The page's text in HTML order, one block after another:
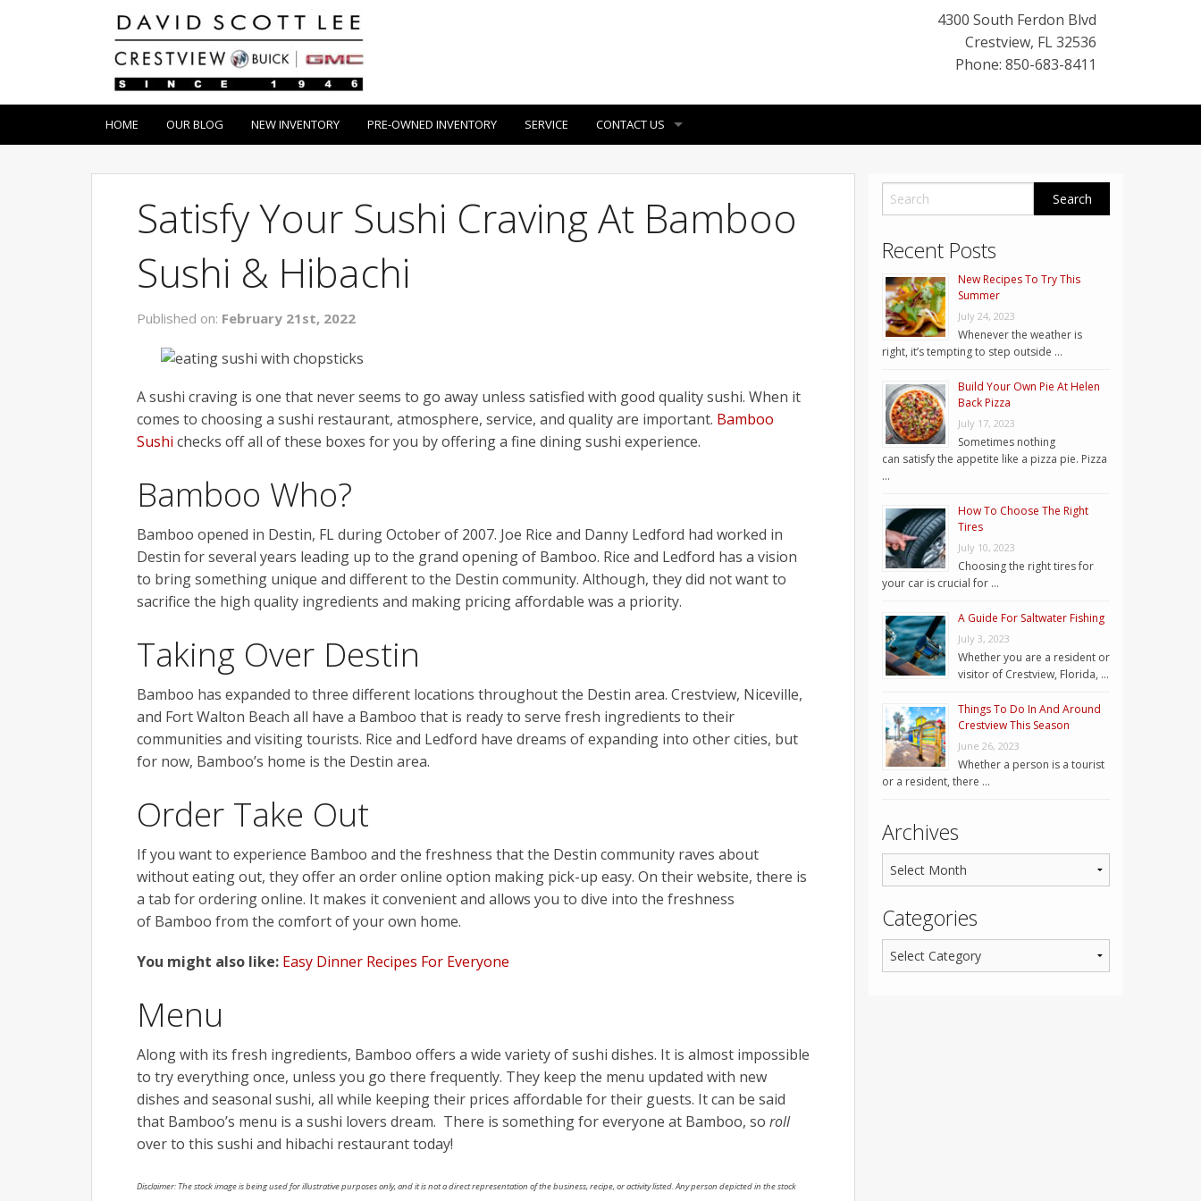
4300 South Ferdon Blvd
Crestview, FL32536
Phone: 850-683-8411
HOME OUR BLOG NEW INVENTORY PRE-OWNED INVENTORY SERVICE CONTACT US
Satisfy Your Sushi Craving At Bamboo
Sushi & Hibachi
Published on: February 21st, 2022
A sushi craving is one that never seems to go away unless satisfied with good quality sushi. When it
comes to choosing a sushi restaurant, atmosphere, service, and quality are important. Bamboo
Sushi checks off all of these boxes for you by offering a fine dining sushi experience.
Bamboo Who?
Bamboo opened in Destin, FL during October of 2007. Joe Rice and Danny Ledford had worked in
Destin for several years leading up to the grand opening of Bamboo. Rice and Ledford has a vision
to bring something unique and different to the Destin community. Although, they did not want to
sacrifice the high quality ingredients and making pricing affordable was a priority.
Taking Over Destin
Bamboo has expanded to three different locations throughout the Destin area. Crestview, Niceville,
and Fort Walton Beach all have a Bamboo that is ready to serve fresh ingredients to their
communities and visiting tourists. Rice and Ledford have dreams of expanding into other cities, but
for now, Bamboo’s home is the Destin area.
Order Take Out
If you want to experience Bamboo and the freshness that the Destin community raves about
without eating out, they offer an order online option making pick-up easy. On their website, there is
a tab for ordering online. It makes it convenient and allows you to dive into the freshness
of Bamboo from the comfort of your own home.
You might also like: Easy Dinner Recipes For Everyone
Menu
Along with its fresh ingredients, Bamboo offers a wide variety of sushi dishes. It is almost impossible
to try everything once, unless you go there frequently. They keep the menu updated with new
dishes and seasonal sushi, all while keeping their prices affordable for their guests. It can be said
that Bamboo’s menu is a sushi lovers dream. There is something for everyone at Bamboo, so roll
over to this sushi and hibachi restaurant today!
Disclaimer: The stock image is being used for illustrative purposes only, and it is not a direct representation of the business, recipe, or activity listed. Any person depicted in the stock
Recent Posts
New Recipes To Try This
Summer
July 24, 2023
Whenever the weather is
right, it’s tempting to step outside …
Build Your Own Pie At Helen
Back Pizza
July 17, 2023
Sometimes nothing
can satisfy the appetite like a pizza pie. Pizza
…
How To Choose The Right
Tires
July 10, 2023
Choosing the right tires for
your car is crucial for …
A Guide For Saltwater Fishing
July 3, 2023
Whether you are a resident or
visitor of Crestview, Florida, …
Things To Do In And Around
Crestview This Season
June 26, 2023
Whether a person is a tourist
or a resident, there …
Archives
Categories